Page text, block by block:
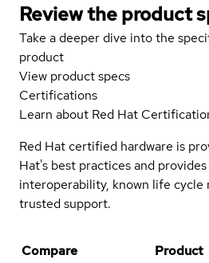
Review the product
Take a deeper dive into the
product
View product specs
Certifications
Learn about Red Hat
Red Hat certified hardware is
Hat's best practices and
interoperability, known life cycle
trusted support.
Compare Product